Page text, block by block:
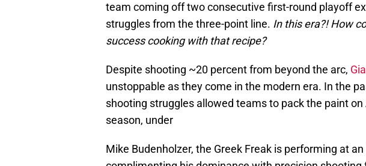
team coming off two consecutive first-round playoff
struggles from the three-point line. In this era?!How
success cooking with that recipe?
Despite shooting ~20 percent from beyond the arc,
unstoppable as they come in the modern era. In the
shooting struggles allowed teams to pack the paint
season, under
Mike Budenholzer, the Greek Freak is performing at